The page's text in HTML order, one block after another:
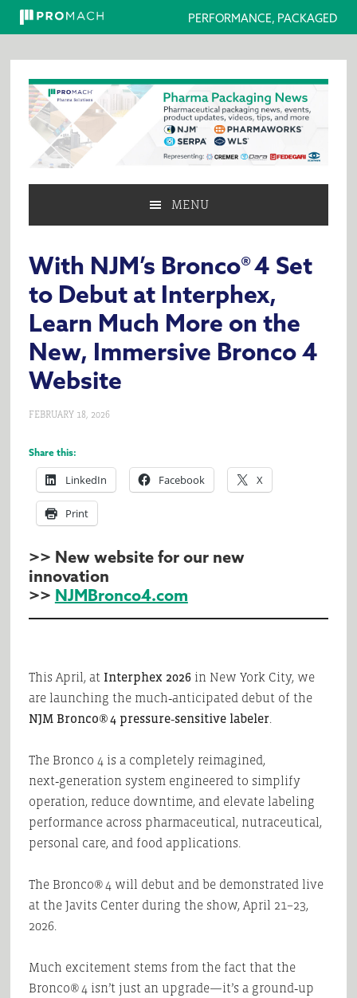
PERFORMANCE, PACKAGED
primary
navigation
main
content
primary
sidebar
MENU
With NJM’s Bronco® 4 Set
to Debut at Interphex,
Learn Much More on the
New, Immersive Bronco 4
Website
FEBRUARY 18, 2026
Share this:
LinkedIn Facebook X
Print
>> New website for our new
innovation
>> NJMBronco4.com
This April, at Interphex 2026in New York City, we
are launching the much‑anticipated debut of the
NJM Bronco® 4 pressure‑sensitive labeler.
The Bronco 4 is a completely reimagined,
next‑generation system engineered to simplify
operation, reduce downtime, and elevate labeling
performance across pharmaceutical, nutraceutical,
personal care, and food applications.
The Bronco® 4 will debut and be demonstrated live
at the Javits Center during the show, April 21–23,
2026.
Much excitement stems from the fact that the
Bronco® 4 isn’t just an upgrade—it’s a ground‑up